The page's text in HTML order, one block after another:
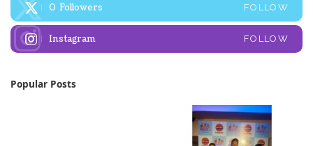
0 Followers FOLLOW
Instagram FOLLOW
Popular Posts